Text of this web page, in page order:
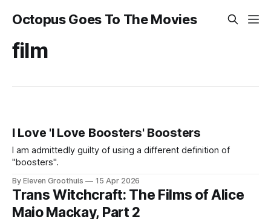
Octopus Goes To The Movies
film
I Love 'I Love Boosters' Boosters
I am admittedly guilty of using a different definition of
"boosters".
By Eleven Groothuis 15 Apr 2026
Trans Witchcraft: The Films of Alice
Maio Mackay, Part 2